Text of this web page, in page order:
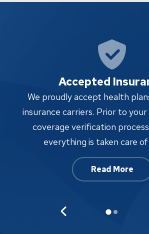
Accepted
We proudly accept health
insurance carriers. Prior to
coverage verification
everything is taken care
Read More